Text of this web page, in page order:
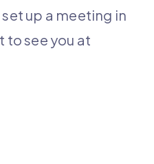
up a meeting in
to see you at